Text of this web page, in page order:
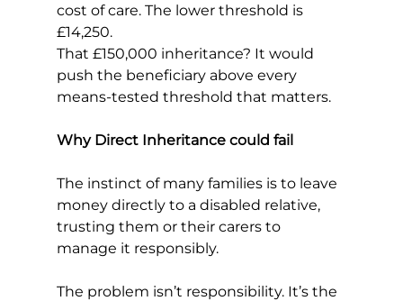
cost of care. The lower threshold is
£14,250.
That £150,000 inheritance? It would
push the beneficiary above every
means-tested threshold that matters.
Why Direct Inheritance could fail
The instinct of many families is to leave
money directly to a disabled relative,
trusting them or their carers to
manage it responsibly.
The problem isn’t responsibility. It’s the